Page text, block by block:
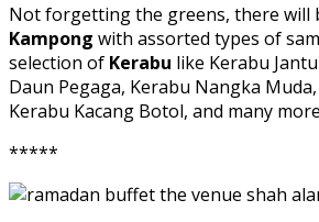
Not forgetting the greens, there will
Kampong with assorted types of
selection of Kerabu like Kerabu
Daun Pegaga, Kerabu Nangka
Kerabu Kacang Botol, and many
*****